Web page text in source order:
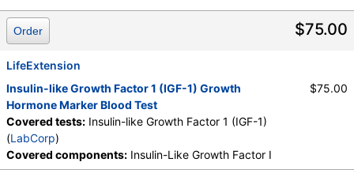
$75.00
Order
LifeExtension
Insulin-like Growth Factor 1 (IGF-1) Growth
Hormone Marker Blood Test
Covered tests: Insulin-like Growth Factor 1 (IGF-1)
(LabCorp)
Covered components: Insulin-Like Growth Factor I
$75.00